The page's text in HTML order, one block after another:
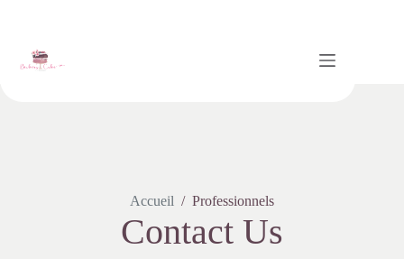
Accueil / Professionnels
Contact Us